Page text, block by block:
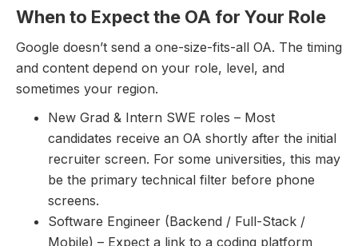
When to Expect the OA for Your Role
Google doesn’t send a one-size-fits-all OA. The timing
and content depend on your role, level, and
sometimes your region.
New Grad & Intern SWE roles – Most
candidates receive an OA shortly after the initial
recruiter screen. For some universities, this may
be the primary technical filter before phone
screens.
Software Engineer (Backend / Full-Stack /
Mobile) – Expect a link to a coding platform